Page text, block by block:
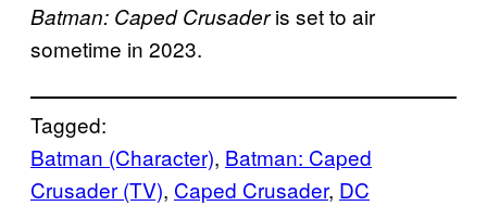
Batman: Caped Crusaderis set to air
sometime in 2023.
Tagged:
Batman (Character), Batman: Caped
Crusader (TV), Caped Crusader, DC